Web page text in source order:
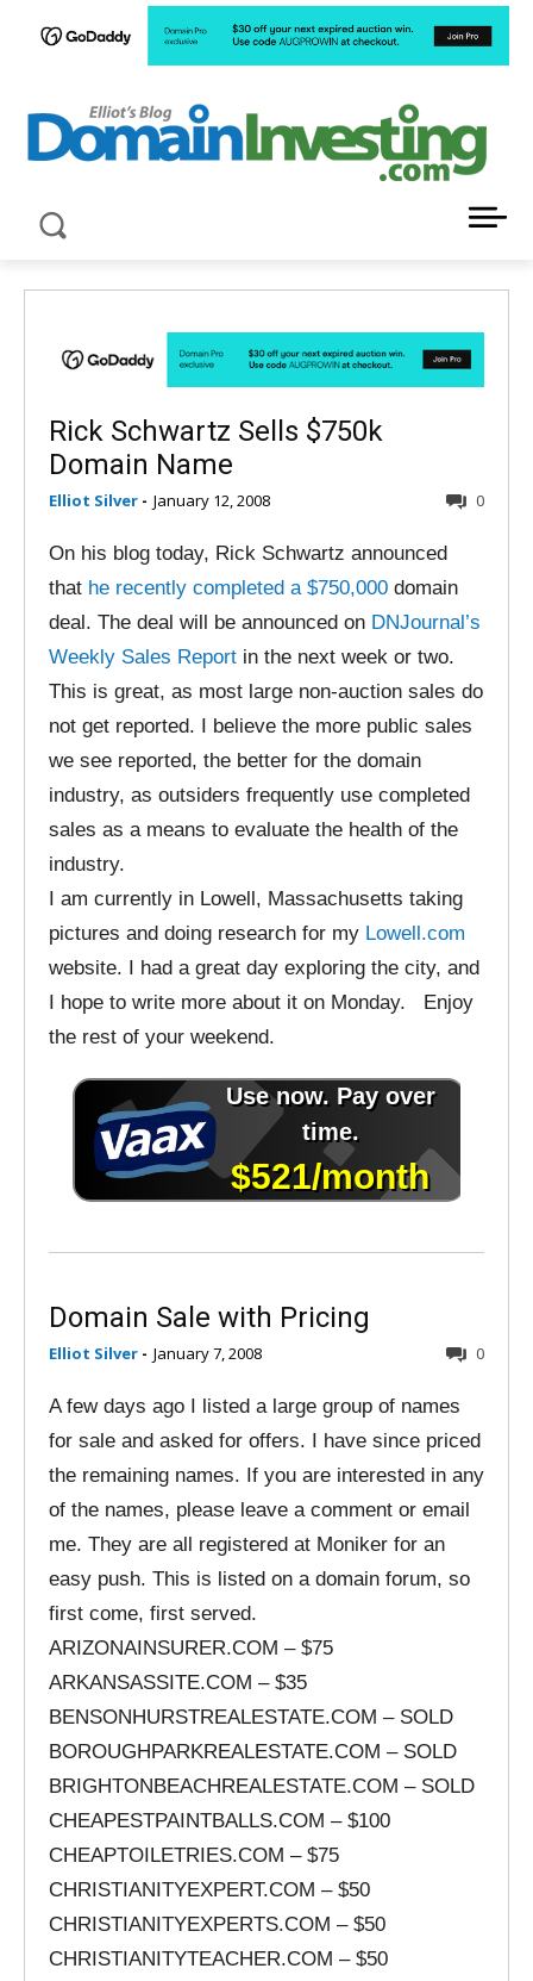
Rick Schwartz Sells $750k
Domain Name
Elliot Silver - January 12, 2008 0
On his blog today, Rick Schwartz announced
that he recently completed a $750,000 domain
deal. The deal will be announced on DNJournal’s
Weekly Sales Report in the next week or two.
This is great, as most large non-auction sales do
not get reported. I believe the more public sales
we see reported, the better for the domain
industry, as outsiders frequently use completed
sales as a means to evaluate the health of the
industry.
I am currently in Lowell, Massachusetts taking
pictures and doing research for my Lowell.com
website. I had a great day exploring the city, and
I hope to write more about it on Monday. Enjoy
the rest of your weekend.
Domain Sale with Pricing
Elliot Silver - January 7, 2008 0
A few days ago I listed a large group of names
for sale and asked for offers. I have since priced
the remaining names. If you are interested in any
of the names, please leave a comment or email
me. They are all registered at Moniker for an
easy push. This is listed on a domain forum, so
first come, first served.
ARIZONAINSURER.COM – $75
ARKANSASSITE.COM – $35
BENSONHURSTREALESTATE.COM – SOLD
BOROUGHPARKREALESTATE.COM – SOLD
BRIGHTONBEACHREALESTATE.COM – SOLD
CHEAPESTPAINTBALLS.COM – $100
CHEAPTOILETRIES.COM – $75
CHRISTIANITYEXPERT.COM – $50
CHRISTIANITYEXPERTS.COM – $50
CHRISTIANITYTEACHER.COM – $50